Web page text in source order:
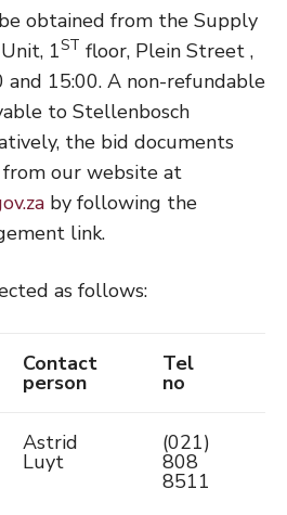
obtained from the Supply
1ST floor, Plein Street ,
15:00. A non-refundable
to Stellenbosch
the bid documents
our website at
by following the
link.
as follows:
Contact
person
Tel
no
Astrid
Luyt
(021)
808
8511